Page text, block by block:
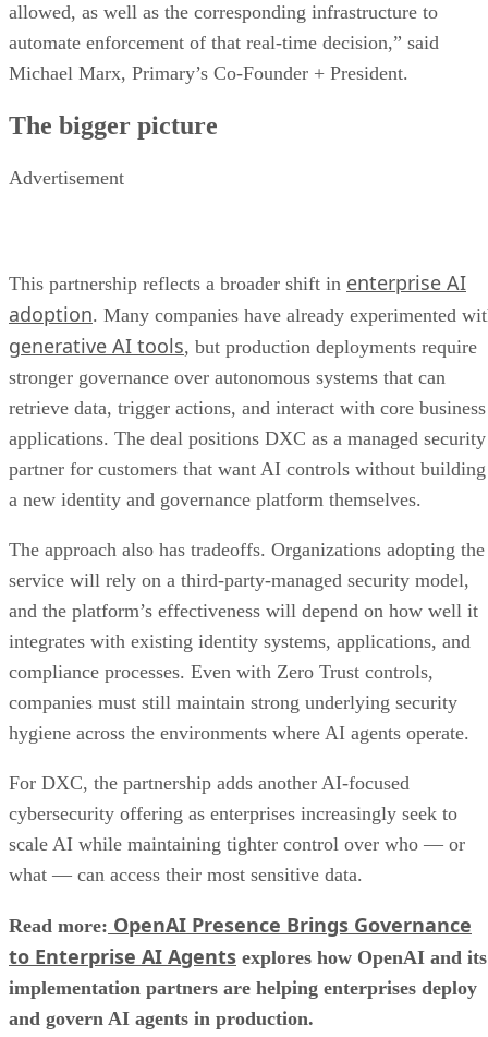
allowed, as well as the corresponding infrastructure to
automate enforcement of that real-time decision,” said
Michael Marx, Primary’s Co-Founder + President.
The bigger picture
Advertisement
This partnership reflects a broader shift in enterprise AI
adoption. Many companies have already experimented
generative AI tools, but production deployments require
stronger governance over autonomous systems that can
retrieve data, trigger actions, and interact with core business
applications. The deal positions DXC as a managed security
partner for customers that want AI controls without building
a new identity and governance platform themselves.
The approach also has tradeoffs. Organizations adopting the
service will rely on a third-party-managed security model,
and the platform’s effectiveness will depend on how well it
integrates with existing identity systems, applications, and
compliance processes. Even with Zero Trust controls,
companies must still maintain strong underlying security
hygiene across the environments where AI agents operate.
For DXC, the partnership adds another AI-focused
cybersecurity offering as enterprises increasingly seek to
scale AI while maintaining tighter control over who — or
what — can access their most sensitive data.
Read more: OpenAI Presence Brings Governance
to Enterprise AI Agents explores how OpenAI and its
implementation partners are helping enterprises deploy
and govern AI agents in production.